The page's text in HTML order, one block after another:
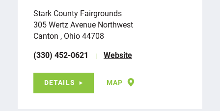
Stark County Fairgrounds
305 Wertz Avenue Northwest
Canton , Ohio 44708
(330) 452-0621
Website
DETAILS MAP